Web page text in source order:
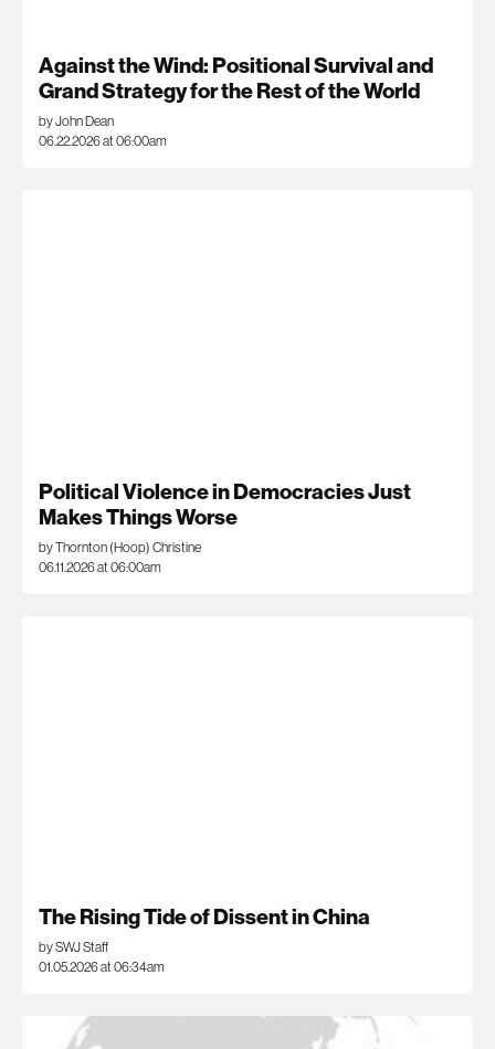
Against the Wind: Positional Survival and
Grand Strategy for the Rest of the World
by John Dean
06.22.2026 at 06:00am
Political Violence in Democracies Just
Makes Things Worse
by Thornton (Hoop) Christine
06.11.2026 at 06:00am
The Rising Tide of Dissent in China
by SWJ Staff
01.05.2026 at 06:34am